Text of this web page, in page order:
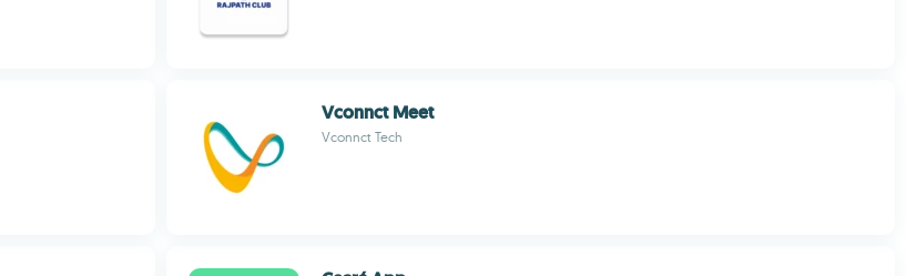
Vconnct Meet
Vconnct Tech